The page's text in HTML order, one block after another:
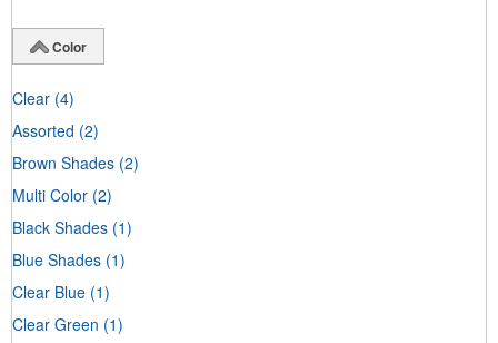
Color
Clear (4)
Assorted (2)
Brown Shades (2)
Multi Color (2)
Black Shades (1)
Blue Shades (1)
Clear Blue (1)
Clear Green (1)